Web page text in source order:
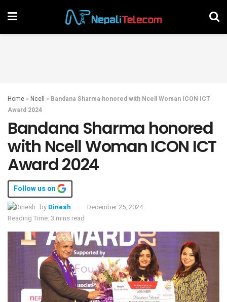
Home » Ncell » Bandana Sharma honored with Ncell Woman ICON ICT
Award 2024
Bandana Sharma honored
with Ncell Woman ICON ICT
Award 2024
Follow us on
by Dinesh
December 25, 2024
Reading Time: 3 mins read